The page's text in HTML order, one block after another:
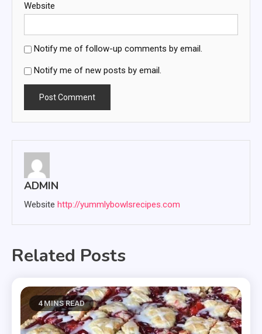
Website
Notify me of follow-up comments by email.
Notify me of new posts by email.
ADMIN
Website http://yummlybowlsrecipes.com
Related Posts
4 MINS READ